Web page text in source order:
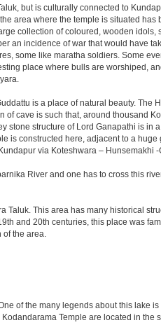
but is culturally connected to
area where the temple is situated has
collection of coloured, wooden idols,
an incidence of war that would have
some like maratha soldiers. Some
place where bulls are worshiped,
is a place of natural beauty. The
cave is such that, around thousand
stone structure of Lord Ganapathi is in
is constructed here, adjacent to a
via Koteshwara – Hunsemakhi
River and one has to cross this
This area has many historical
and 20th centuries, this place was
of the area.
of the many legends about this lake
Temple are located in the